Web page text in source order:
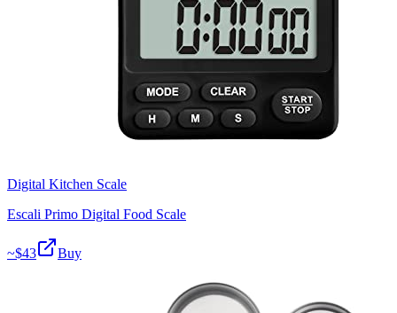
Digital Kitchen Scale
Escali Primo Digital Food Scale
~$43 Buy